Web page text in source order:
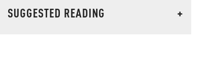
SUGGESTED READING
+